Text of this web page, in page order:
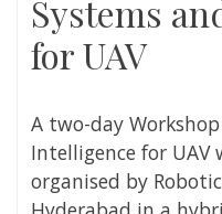
Systems
for UAV
A two-day
Intelligence for UAV
organised by